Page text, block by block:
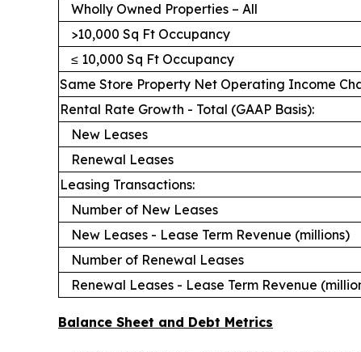
Wholly Owned Properties – All
>10,000 Sq Ft Occupancy
≤ 10,000 Sq Ft Occupancy
Same Store Property Net Operating Income
Rental Rate Growth - Total (GAAP Basis):
New Leases
Renewal Leases
Leasing Transactions:
Number of New Leases
New Leases - Lease Term Revenue (millions)
Number of Renewal Leases
Renewal Leases - Lease Term Revenue
Balance Sheet and Debt Metrics